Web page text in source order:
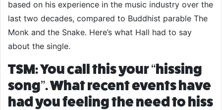
based on his experience in the music industry over the
last two decades, compared to Buddhist parable The
Monk and the Snake. Here’s what Hall had to say
about the single.
TSM: You call this your “hissing
song”. What recent events have
had you feeling the need to hiss